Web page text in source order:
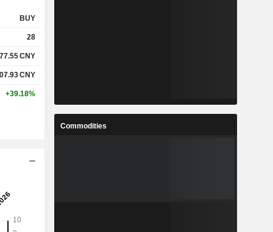
BUY
28
77.55CNY
CNY
+39.18%
Commodities